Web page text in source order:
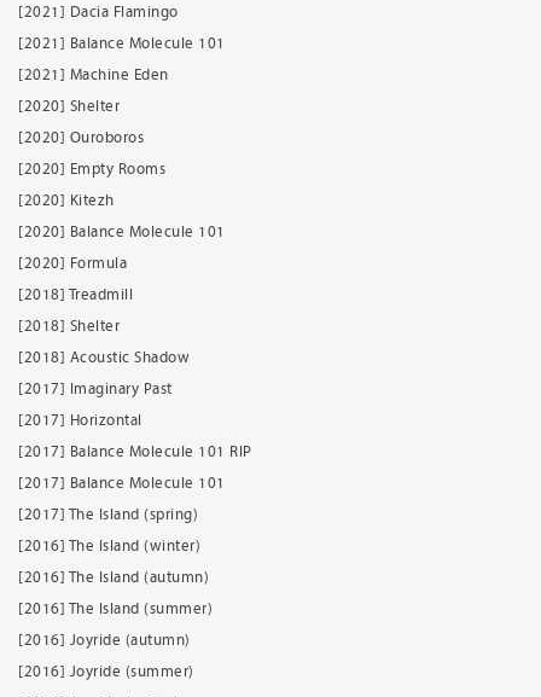
[2021] Dacia Flamingo
[2021] Balance Molecule 101
[2021] Machine Eden
[2020] Shelter
[2020] Ouroboros
[2020] Empty Rooms
[2020] Kitezh
[2020] Balance Molecule 101
[2020] Formula
[2018] Treadmill
[2018] Shelter
[2018] Acoustic Shadow
[2017] Imaginary Past
[2017] Horizontal
[2017] Balance Molecule 101 RIP
[2017] Balance Molecule 101
[2017] The Island (spring)
[2016] The Island (winter)
[2016] The Island (autumn)
[2016] The Island (summer)
[2016] Joyride (autumn)
[2016] Joyride (summer)